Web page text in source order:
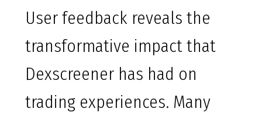
User feedback reveals the
transformative impact that
Dexscreener has had on
trading experiences. Many